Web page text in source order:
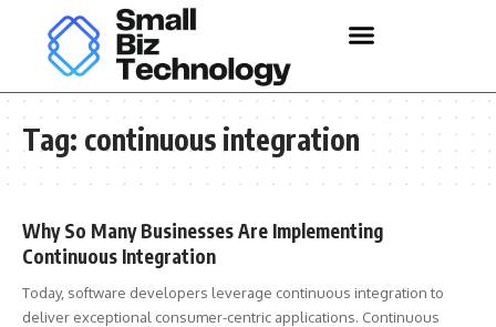
Tag: continuous integration
Why So Many Businesses Are Implementing
Continuous Integration
Today, software developers leverage continuous integration to
deliver exceptional consumer-centric applications. Continuous